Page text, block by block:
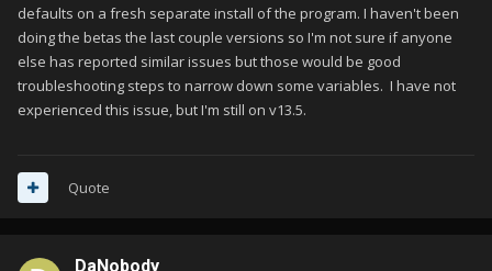
defaults on a fresh separate install of the program. I haven't been
doing the betas the last couple versions so I'm not sure if anyone
else has reported similar issues but those would be good
troubleshooting steps to narrow down some variables. I have not
experienced this issue, but I'm still on v13.5.
Quote
DaNobody